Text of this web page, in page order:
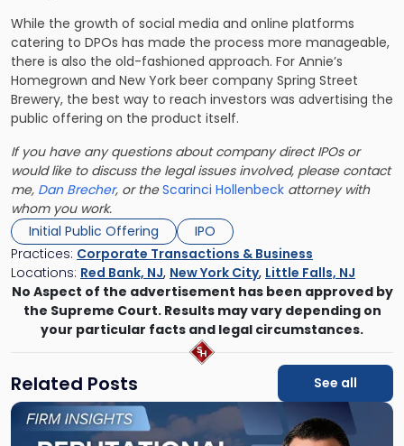
While the growth of social media and online platforms
catering to DPOs has made the process more manageable,
there is also the old-fashioned approach. For Annie’s
Homegrown and New York beer company Spring Street
Brewery, the best way to reach investors was advertising the
public offering on the product itself.
If you have any questions about company direct IPOs or
would like to discuss the legal issues involved, please contact
me, Dan Brecher, or theScarinci Hollenbeck attorney with
whom you work.
Initial Public Offering
IPO
Practices: Corporate Transactions & Business
Locations: Red Bank, NJ, New York City, Little Falls, NJ
No Aspect of the advertisement has been approved by
the Supreme Court. Results may vary depending on
your particular facts and legal circumstances.
Related Posts See all
Link